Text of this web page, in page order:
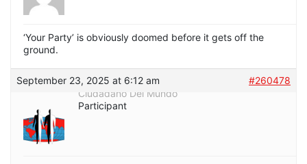
‘Your Party’ is obviously doomed before it gets off the
ground.
September 23, 2025 at 6:12 am
#260478
Ciudadano Del Mundo
Participant